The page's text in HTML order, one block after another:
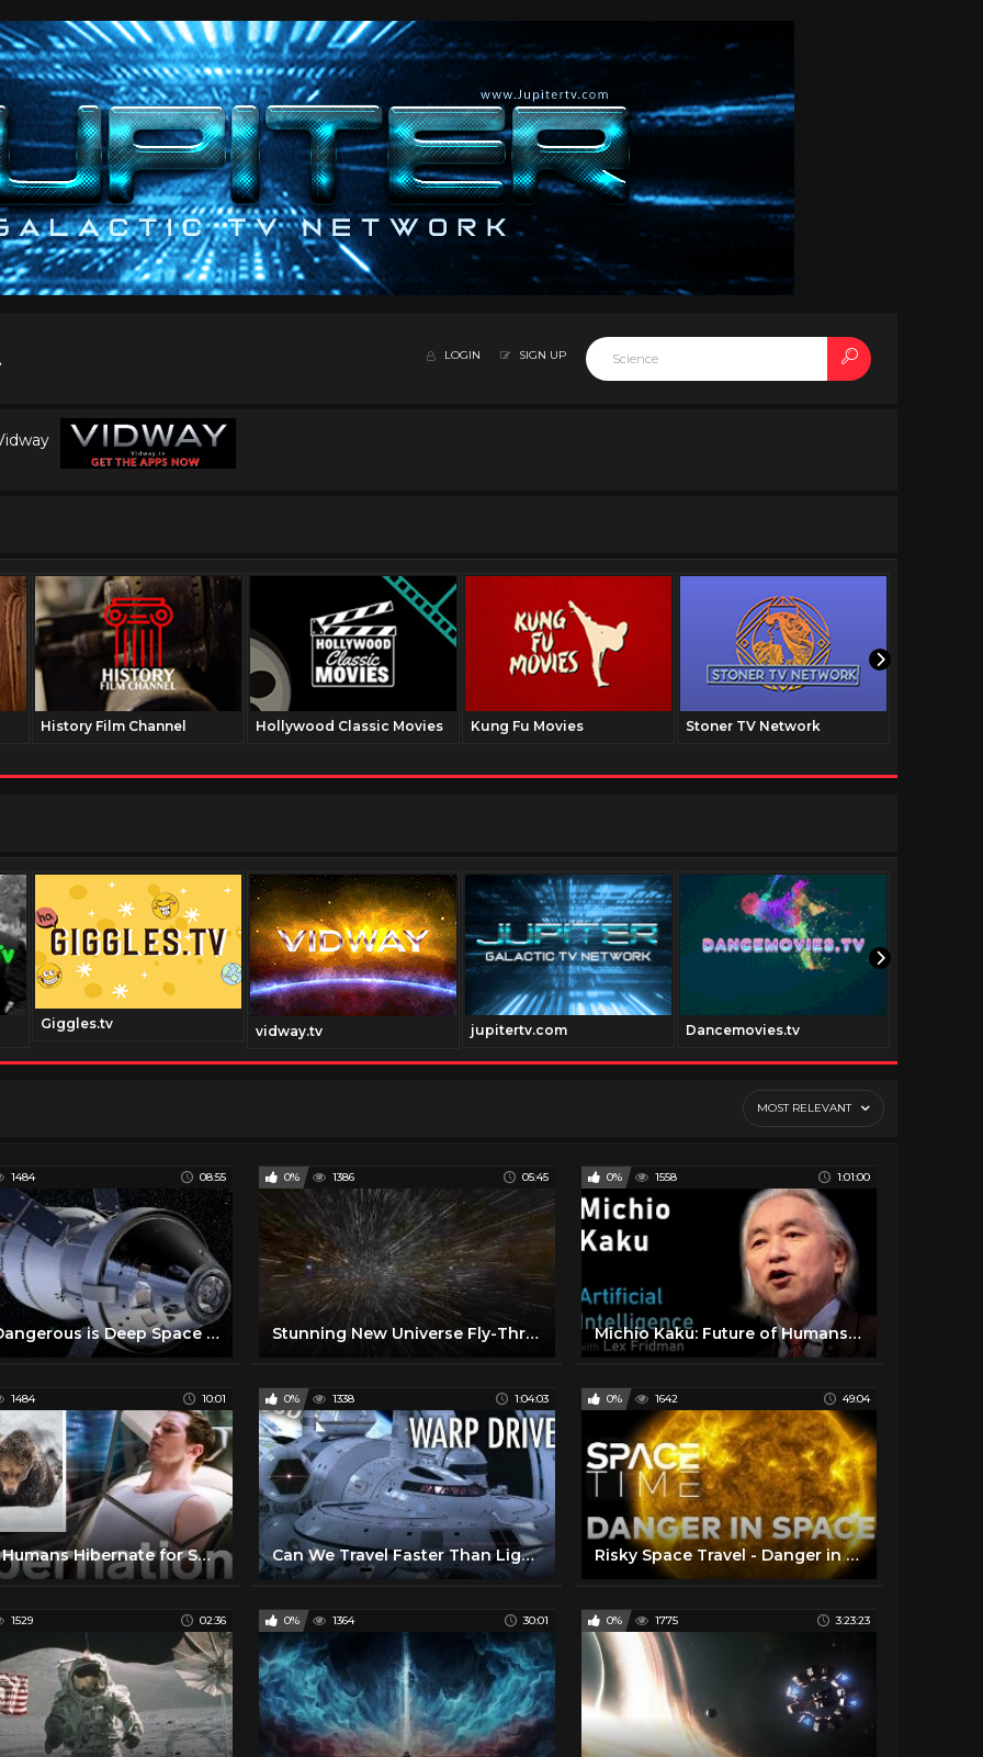
LOGIN SIGN UP
History Film Channel Hollywood Classic Movies Kung Fu Movies Stoner TV Network
Giggles.tv vidway.tv jupitertv.com Dancemovies.tv
MOST RELEVANT
1484 08:55
How Dangerous is Deep Space Travel to Mars and Beyond ?
0% 1386 05:45
Stunning New Universe Fly-Through Really Puts Things Into Perspective
0% 1558 1:01:00
Michio Kaku: Future of Humans, Aliens, Space Travel & Physics | Artificial Intelligence (AI) Podcast
1484 10:01
Could Humans Hibernate for Space Travel? | WIRED
0% 1338 1:04:03
Can We Travel Faster Than Light? with Dr. Miguel Alcubierre
0% 1642 49:04
Risky Space Travel - Danger in Space | SPACETIME - SCIENCE SHOW
1529 02:36 0% 1364 30:01 0% 1775 3:23:23